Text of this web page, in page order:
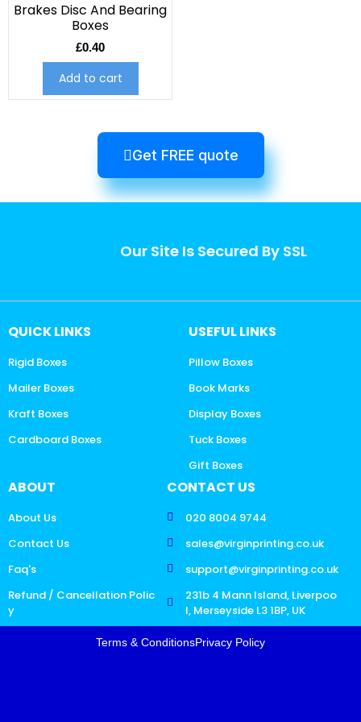
Brakes Disc And Bearing
Boxes
£0.40
Add to cart
Get FREE quote
Our Site Is Secured By SSL
QUICK LINKS
Rigid Boxes
Mailer Boxes
Kraft Boxes
Cardboard Boxes
USEFUL LINKS
Pillow Boxes
Book Marks
Display Boxes
Tuck Boxes
Gift Boxes
ABOUT
About Us
Contact Us
Faq's
Refund / Cancellation Polic
y
CONTACT US
020 8004 9744
sales@virginprinting.co.uk
support@virginprinting.co.uk
231b 4 Mann Island, Liverpoo
l, Merseyside L3 1BP, UK
Terms & ConditionsPrivacy Policy